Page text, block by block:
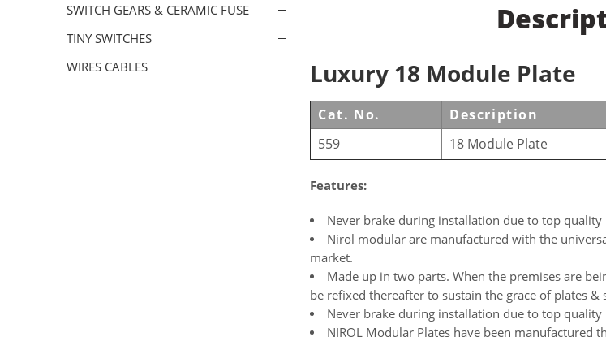
Luxury 18 Module Plate
Cat. No. Description
559
18 Module Plate
Features:
Never brake during installation due to top
Nirol modular are manufactured with the
market.
Made up in two parts. When the premises are
be refixed thereafter to sustain the grace of plates &
Never brake during installation due to top
NIROL Modular Plates have been manufactured
SWITCH GEARS & CERAMIC FUSE
TINY SWITCHES
WIRES CABLES